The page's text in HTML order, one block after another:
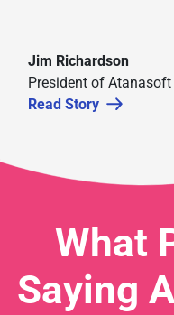
Jim Richardson
President of Atanasoft
Read Story
What
Saying